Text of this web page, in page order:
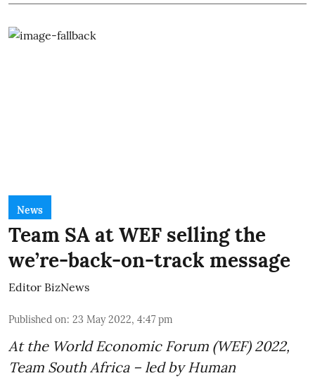
News
Team SA at WEF selling the
we’re-back-on-track message
Editor BizNews
Published on: 23 May 2022, 4:47 pm
At the World Economic Forum (WEF) 2022,
Team South Africa – led by Human